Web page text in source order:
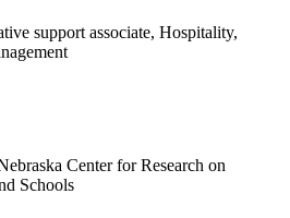
support associate, Hospitality,
Center for Research on
Schools